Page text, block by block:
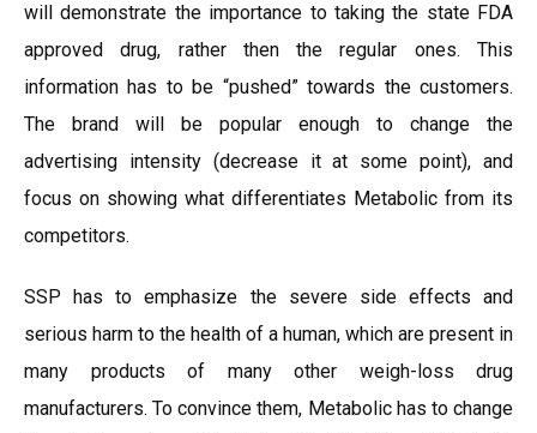
will demonstrate the importance to taking the state FDA
approved drug, rather then the regular ones. This
information has to be “pushed” towards the customers.
The brand will be popular enough to change the
advertising intensity (decrease it at some point), and
focus on showing what differentiates Metabolic from its
competitors.
SSP has to emphasize the severe side effects and
serious harm to the health of a human, which are present in
many products of many other weigh-loss drug
manufacturers. To convince them, Metabolic has to change